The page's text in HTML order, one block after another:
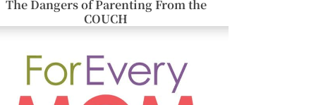
The Dangers of Parenting From the
COUCH